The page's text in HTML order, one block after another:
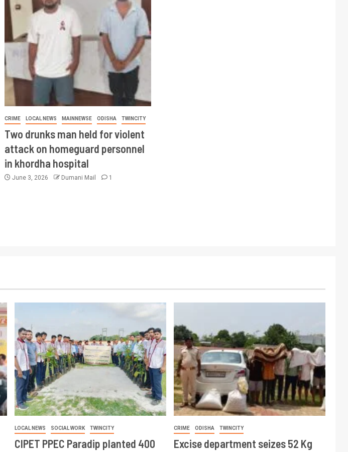
CRIME LOCAL NEWS MAINNEWSE ODISHA TWINCITY
Two drunks man held for violent
attack on homeguard personnel
in khordha hospital
June 3, 2026 Dumani Mail 1
LOCAL NEWS SOCIAL WORK TWINCITY
CIPET PPEC Paradip planted 400
CRIME ODISHA TWINCITY
Excise department seizes 52 Kg